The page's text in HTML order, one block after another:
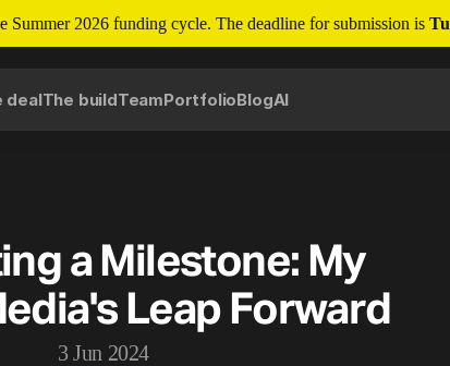
Summer 2026 funding cycle. The deadline for submission is
dealThe buildTeamPortfolioBlogAI
a Milestone: My
Leap Forward
3 Jun 2024